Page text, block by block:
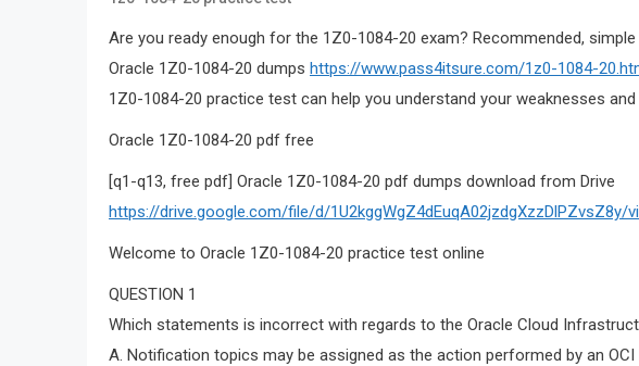
Are you ready enough for the 1Z0-1084-20 exam? Recommended,
Oracle 1Z0-1084-20 dumps https://www.pass4itsure.com/1z0-1084-
1Z0-1084-20 practice test can help you understand your weaknesses
Oracle 1Z0-1084-20 pdf free
[q1-q13, free pdf] Oracle 1Z0-1084-20 pdf dumps download from Drive
https://drive.google.com/file/d/1U2kggWgZ4dEuqA02jzdgXzzDlPZvsZ8y/
Welcome to Oracle 1Z0-1084-20 practice test online
QUESTION 1
Which statements is incorrect with regards to the Oracle Cloud
A. Notification topics may be assigned as the action performed by an